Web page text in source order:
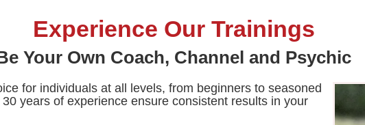
Experience Our Trainings
Your Own Coach, Channel and Psychic
for individuals at all levels, from beginners to seasoned
years of experience ensure consistent results in your